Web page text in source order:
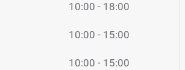
10:00 - 18:00
10:00 - 15:00
10:00 - 15:00